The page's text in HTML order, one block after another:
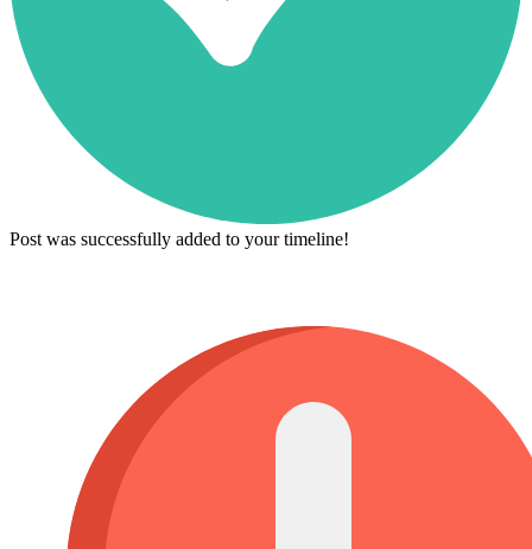
Post was successfully added to your timeline!